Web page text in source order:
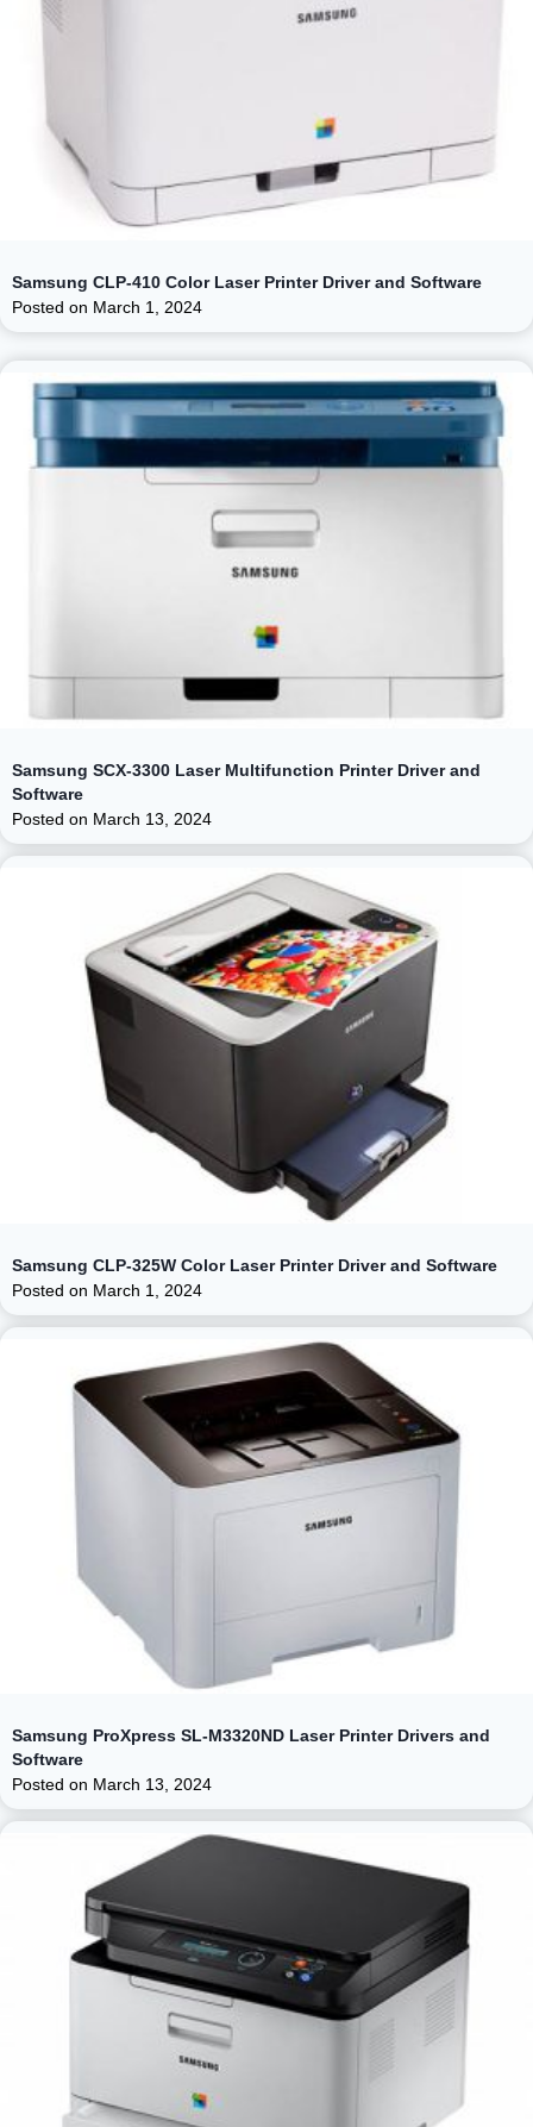
Samsung CLP-410 Color Laser Printer Driver and Software
Posted on March 1, 2024
Samsung SCX-3300 Laser Multifunction Printer Driver and
Software
Posted on March 13, 2024
Samsung CLP-325W Color Laser Printer Driver and Software
Posted on March 1, 2024
Samsung ProXpress SL-M3320ND Laser Printer Drivers and
Software
Posted on March 13, 2024